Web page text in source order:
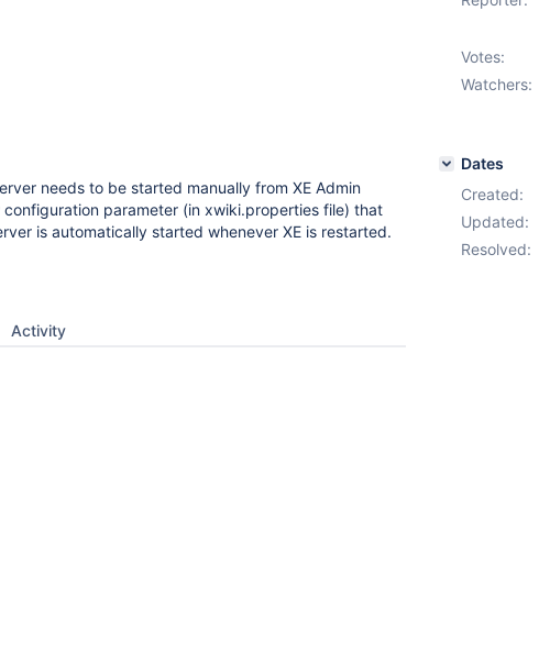
needs to be started manually from XE Admin
parameter (in xwiki.properties file) that
is automatically started whenever XE is restarted.
Activity
Votes:
Watchers:
Dates
Created:
Updated:
Resolved: